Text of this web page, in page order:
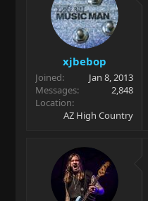
xjbebop
Joined
Jan 8, 2013
Messages
2,848
Location
AZ High Country